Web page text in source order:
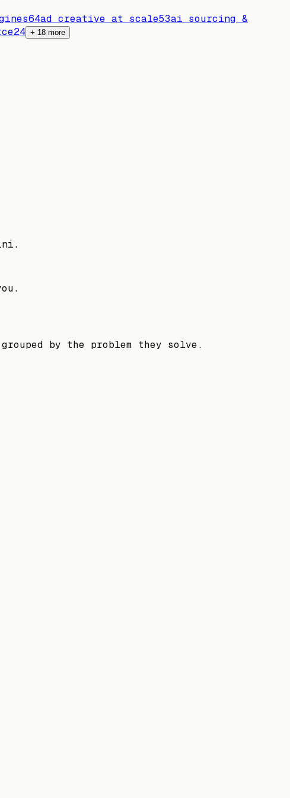
64ad creative at scale53ai sourcing &
24 + 18 more
by the problem they solve.